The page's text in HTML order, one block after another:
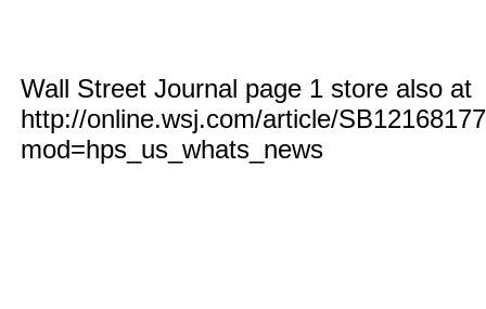
Wall Street Journal page 1 store also at
http://online.wsj.com/article/
mod=hps_us_whats_news